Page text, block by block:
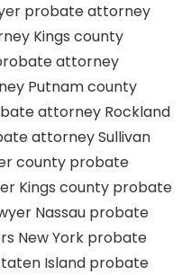
probate attorney
Kings county
attorney
Putnam county
attorney Rockland
attorney Sullivan
county probate
Kings county probate
Nassau probate
New York probate
Island probate